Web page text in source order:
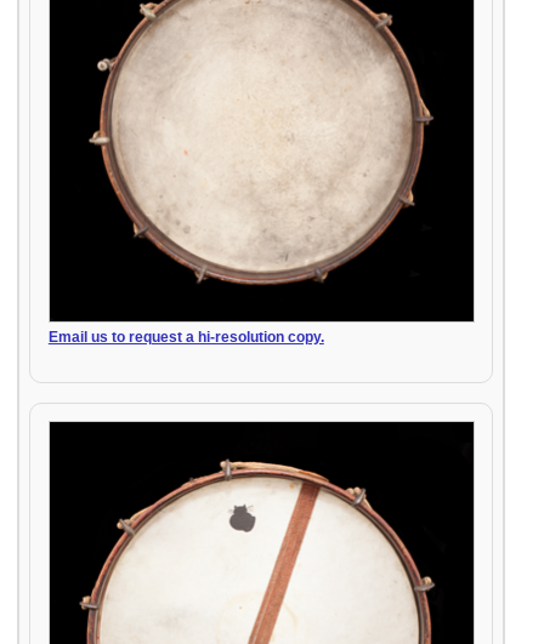
Email us to request a hi-resolution copy.